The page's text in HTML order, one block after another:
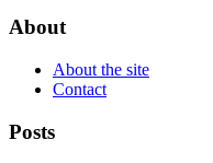
About
About the site
Contact
Posts